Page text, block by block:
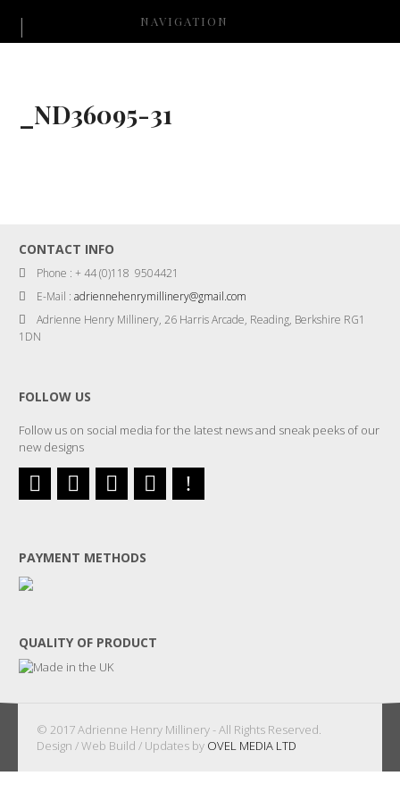
NAVIGATION
_ND36095-31
CONTACT INFO
Phone : + 44 (0)118 9504421
E-Mail :adriennehenrymillinery@gmail.com
Adrienne Henry Millinery, 26 Harris Arcade, Reading, Berkshire RG1
1DN
FOLLOW US
Follow us on social media for the latest news and sneak peeks of our
new designs
PAYMENT METHODS
QUALITY OF PRODUCT
© 2017 Adrienne Henry Millinery - All Rights Reserved.
Design / Web Build / Updates by OVEL MEDIA LTD